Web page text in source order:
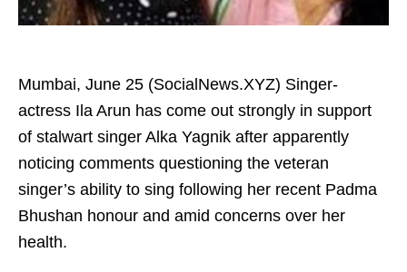
Mumbai, June 25 (SocialNews.XYZ) Singer-
actress Ila Arun has come out strongly in support
of stalwart singer Alka Yagnik after apparently
noticing comments questioning the veteran
singer’s ability to sing following her recent Padma
Bhushan honour and amid concerns over her
health.